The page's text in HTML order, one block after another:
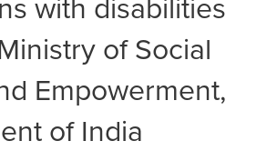
of Social
Empowerment,
of India